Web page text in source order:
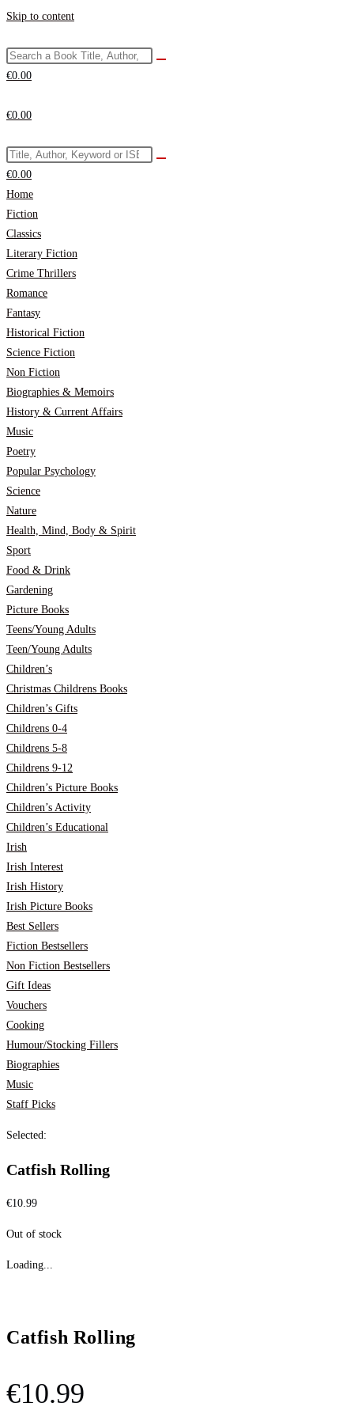
Skip to content
€0.00
€0.00
€0.00
Home
Fiction
Classics
Literary Fiction
Crime Thrillers
Romance
Fantasy
Historical Fiction
Science Fiction
Non Fiction
Biographies & Memoirs
History & Current Affairs
Music
Poetry
Popular Psychology
Science
Nature
Health, Mind, Body & Spirit
Sport
Food & Drink
Gardening
Picture Books
Teens/Young Adults
Teen/Young Adults
Children’s
Christmas Childrens Books
Children’s Gifts
Childrens 0-4
Childrens 5-8
Childrens 9-12
Children’s Picture Books
Children’s Activity
Children’s Educational
Irish
Irish Interest
Irish History
Irish Picture Books
Best Sellers
Fiction Bestsellers
Non Fiction Bestsellers
Gift Ideas
Vouchers
Cooking
Humour/Stocking Fillers
Biographies
Music
Staff Picks
Selected:
Catfish Rolling
€10.99
Out of stock
Loading...
Catfish Rolling
€10.99